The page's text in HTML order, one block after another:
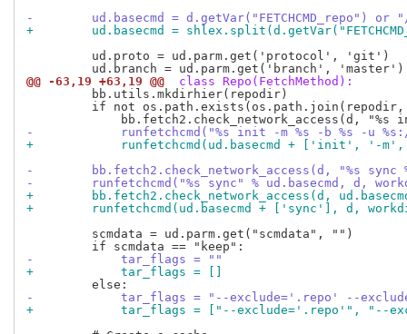
-        ud.basecmd = d.getVar("FETCHCMD_repo") or
+        ud.basecmd =
         ud.proto = ud.parm.get('protocol', 'git')
@@ -63,19 +63,19 @@
class Repo(FetchMethod):
         bb.utils.mkdirhier(repodir)
if not
-            runfetchcmd("%s init -m %s -b %s -u %s://
+            runfetchcmd(ud.basecmd + ['init', '-m',
-        bb.fetch2.check_network_access(d, "%s sync
-        runfetchcmd("%s sync" % ud.basecmd, d,
+        bb.fetch2.check_network_access(d,
+        runfetchcmd(ud.basecmd + ['sync'], d,
         scmdata = ud.parm.get("scmdata", "")
-            tar_flags = ""
+            tar_flags = []
-            tar_flags = "--exclude='.repo' --
+            tar_flags = ["--exclude='.repo'", "--